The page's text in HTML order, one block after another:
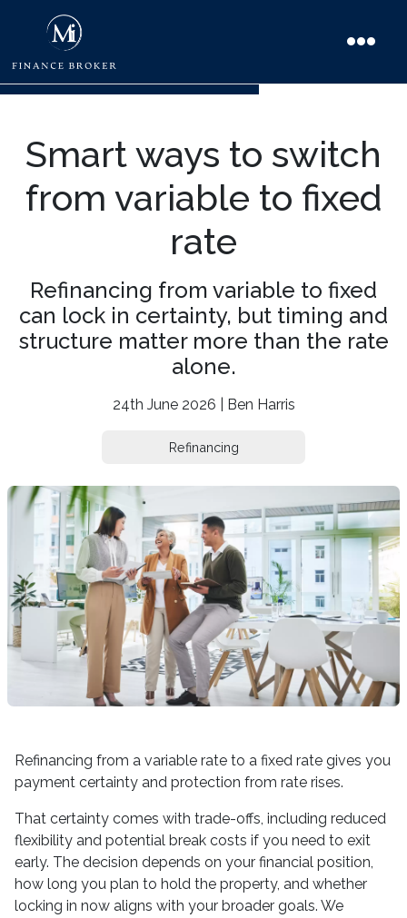
Smart ways to switch
from variable to fixed
rate
Refinancing from variable to fixed
can lock in certainty, but timing and
structure matter more than the rate
alone.
24th June 2026 | Ben Harris
Refinancing
Refinancing from a variable rate to a fixed rate gives you
payment certainty and protection from rate rises.
That certainty comes with trade-offs, including reduced
flexibility and potential break costs if you need to exit
early. The decision depends on your financial position,
how long you plan to hold the property, and whether
locking in now aligns with your broader goals. We